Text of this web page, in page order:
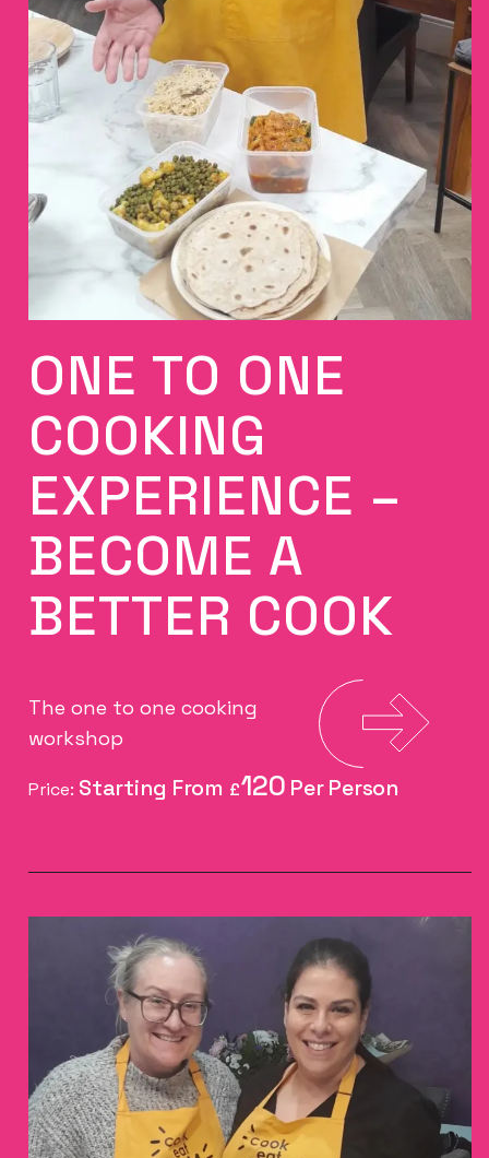
ONE TO ONE
COOKING
EXPERIENCE –
BECOME A
BETTER COOK
The one to one cooking
workshop
Price: £120